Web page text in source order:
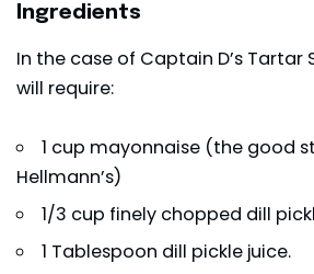
Ingredients
In the case of Captain D’s Tartar
will require:
1 cup mayonnaise (the good
Hellmann’s)
1/3 cup finely chopped dill
1 Tablespoon dill pickle juice.